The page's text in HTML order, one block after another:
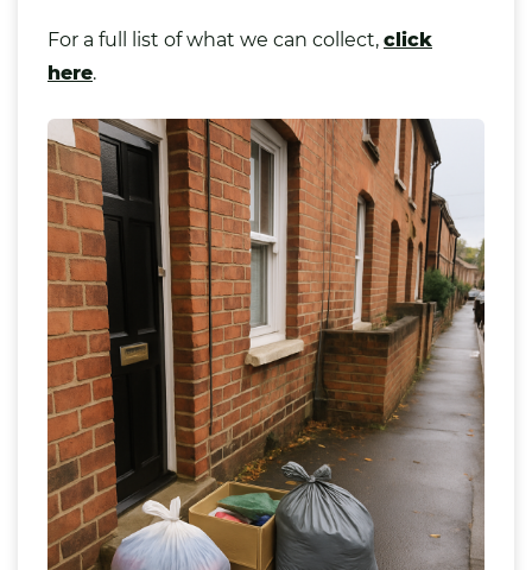
For a full list of what we can collect, click
here.